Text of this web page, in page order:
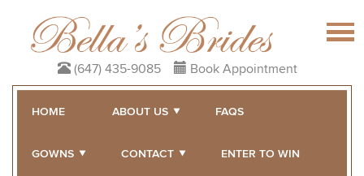
(647) 435-9085 Book Appointment
HOME ABOUT US FAQS
GOWNS CONTACT ENTER TO WIN